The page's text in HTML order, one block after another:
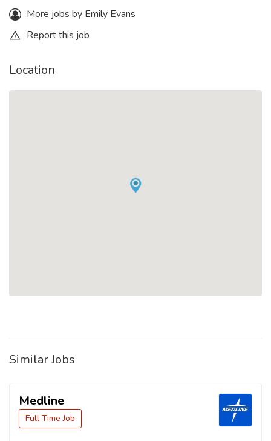
More jobs by Emily Evans
Report this job
Location
Similar Jobs
Medline
Full Time Job